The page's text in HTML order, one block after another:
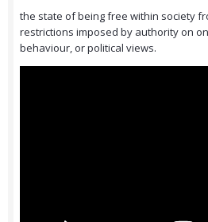
the state of being free within society
restrictions imposed by authority on
behaviour, or political views.